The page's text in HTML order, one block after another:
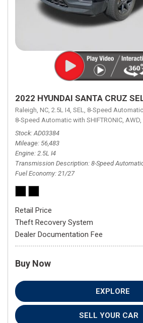
2022 HYUNDAI SANTA CRUZ
Raleigh, NC, 2.5L I4, SEL, 8-Speed
8-Speed Automatic with SHIFTRONIC, AWD,
Stock AD03384
Mileage 56,483
Engine 2.5L I4
Transmission Description 8-Speed
Fuel Economy 21/27
Retail Price
Theft Recovery System
Dealer Documentation Fee
Buy Now
EXPLORE
SELL YOUR CAR